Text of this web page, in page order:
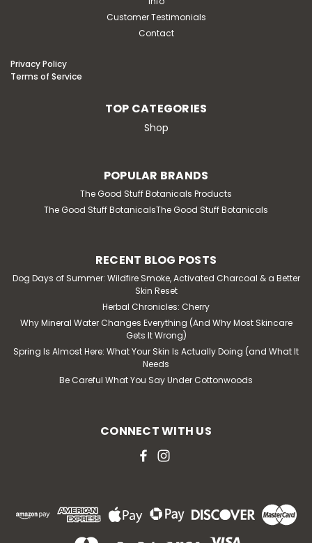
Customer Testimonials
Contact
Privacy Policy
Terms of Service
TOP CATEGORIES
Shop
POPULAR BRANDS
The Good Stuff Botanicals Products
The Good Stuff BotanicalsThe Good Stuff Botanicals
RECENT BLOG POSTS
Dog Days of Summer: Wildfire Smoke, Activated Charcoal & a Better
Skin Reset
Herbal Chronicles: Cherry
Why Mineral Water Changes Everything (And Why Most Skincare
Gets It Wrong)
Spring Is Almost Here: What Your Skin Is Actually Doing (and What It
Needs
Be Careful What You Say Under Cottonwoods
CONNECT WITH US